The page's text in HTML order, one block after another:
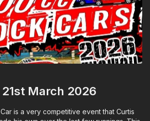
March 2026
is a very competitive event that Curtis